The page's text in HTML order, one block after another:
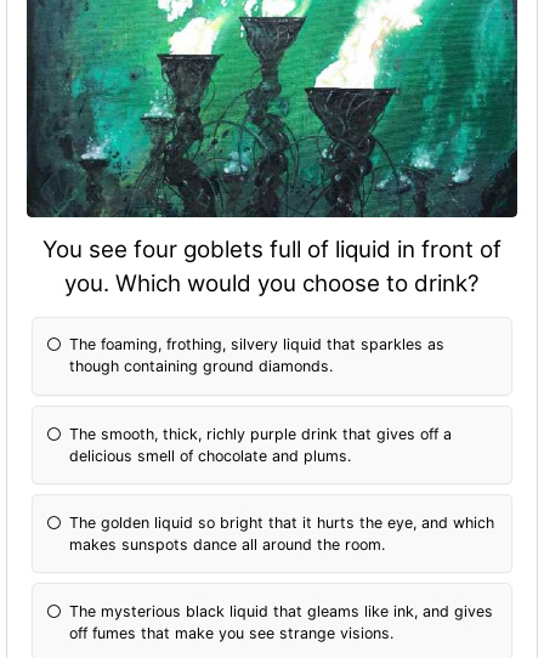
You see four goblets full of liquid in front of
you. Which would you choose to drink?
The foaming, frothing, silvery liquid that sparkles as
though containing ground diamonds.
The smooth, thick, richly purple drink that gives off a
delicious smell of chocolate and plums.
The golden liquid so bright that it hurts the eye, and which
makes sunspots dance all around the room.
The mysterious black liquid that gleams like ink, and gives
off fumes that make you see strange visions.